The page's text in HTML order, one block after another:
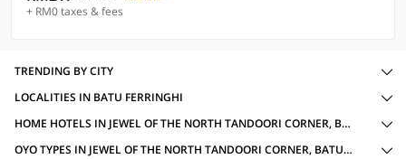
+ RM0 taxes & fees
TRENDING BY CITY
LOCALITIES IN BATU FERRINGHI
HOME HOTELS IN JEWEL OF THE NORTH TANDOORI CORNER, BATU FERRINGHI WITH AMENITIES
OYO TYPES IN JEWEL OF THE NORTH TANDOORI CORNER, BATU FERRINGHI